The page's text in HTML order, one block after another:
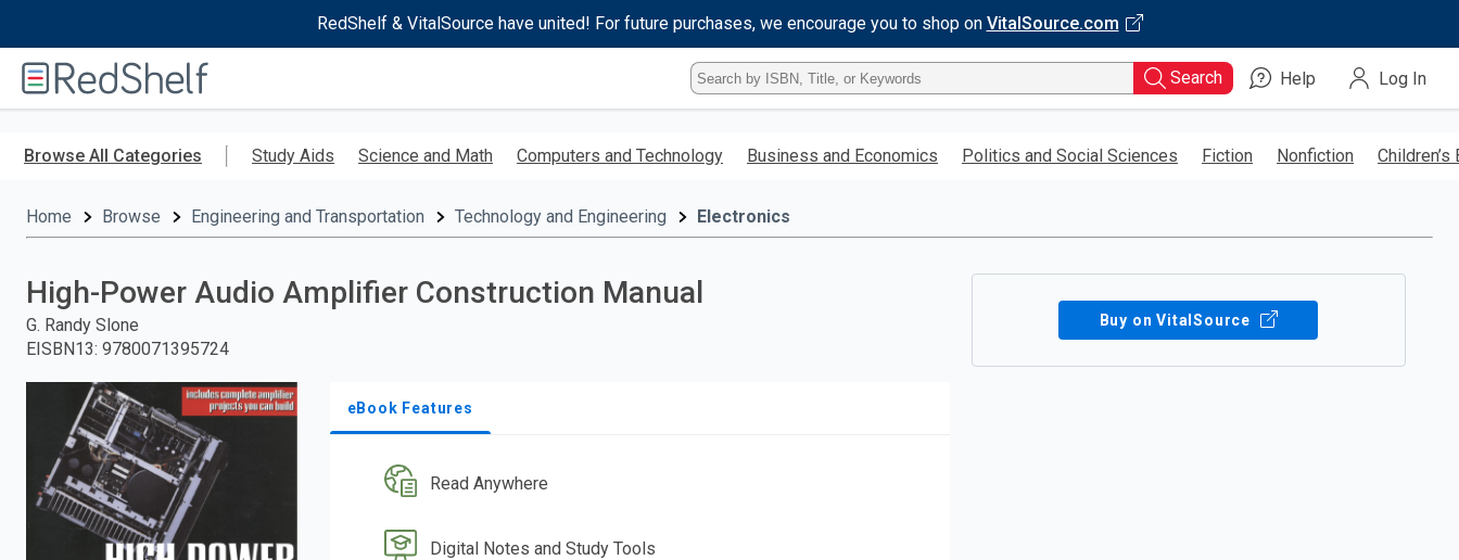
RedShelf & VitalSource have united! For future purchases, we encourage you to shop on VitalSource.com
RedShelf
Type
ISBN,
Title,
Keyword
enter
Search Help Log In
Browse All Categories Study Aids Science and Math Computers and Technology Business and Economics Politics and Social Sciences Fiction Nonfiction Children’s
Home Browse Engineering and Transportation Technology and Engineering Electronics
High-Power Audio Amplifier Construction Manual
G. Randy Slone
EISBN13: 9780071395724
eBook Features
Read Anywhere
Digital Notes and Study Tools
Buy on VitalSource